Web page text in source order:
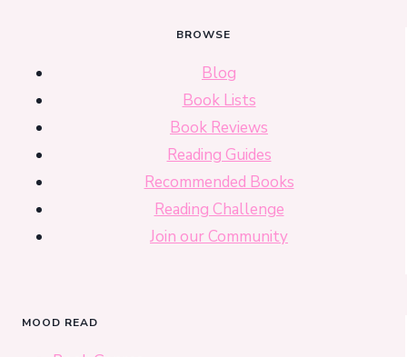
BROWSE
Blog
Book Lists
Book Reviews
Reading Guides
Recommended Books
Reading Challenge
Join our Community
MOOD READ